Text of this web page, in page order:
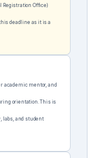
Registration Office)
deadline as it is a
academic mentor, and
orientation. This is
labs, and student